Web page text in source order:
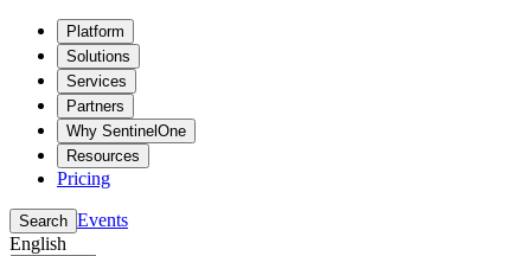
Platform
Solutions
Services
Partners
Why SentinelOne
Resources
Pricing
Search Events
English